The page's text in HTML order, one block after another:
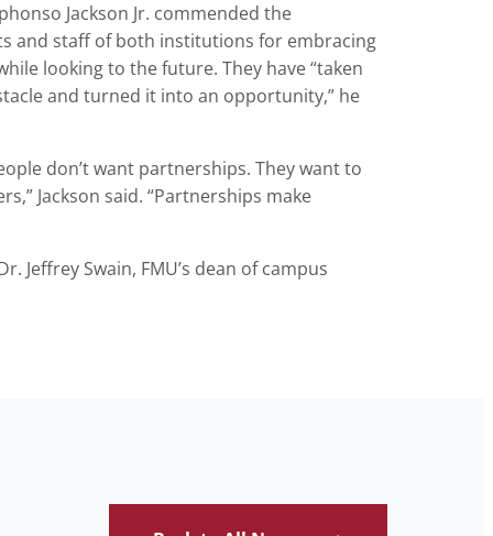
Jackson Jr. commended the
and staff of both institutions for embracing
looking to the future. They have “taken
and turned it into an opportunity,” he
don’t want partnerships. They want to
Jackson said. “Partnerships make
Jeffrey Swain, FMU’s dean of campus